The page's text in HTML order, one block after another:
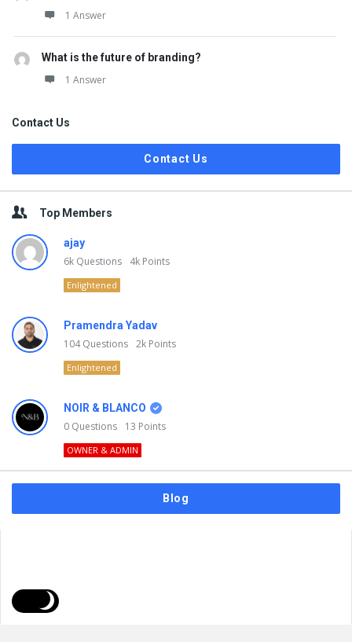
1 Answer
What is the future of branding?
1 Answer
Contact Us
Contact Us
Top Members
ajay
6k Questions 4k Points
Enlightened
Pramendra Yadav
104Questions 2k Points
Enlightened
NOIR & BLANCO
0 Questions 13 Points
OWNER & ADMIN
Blog